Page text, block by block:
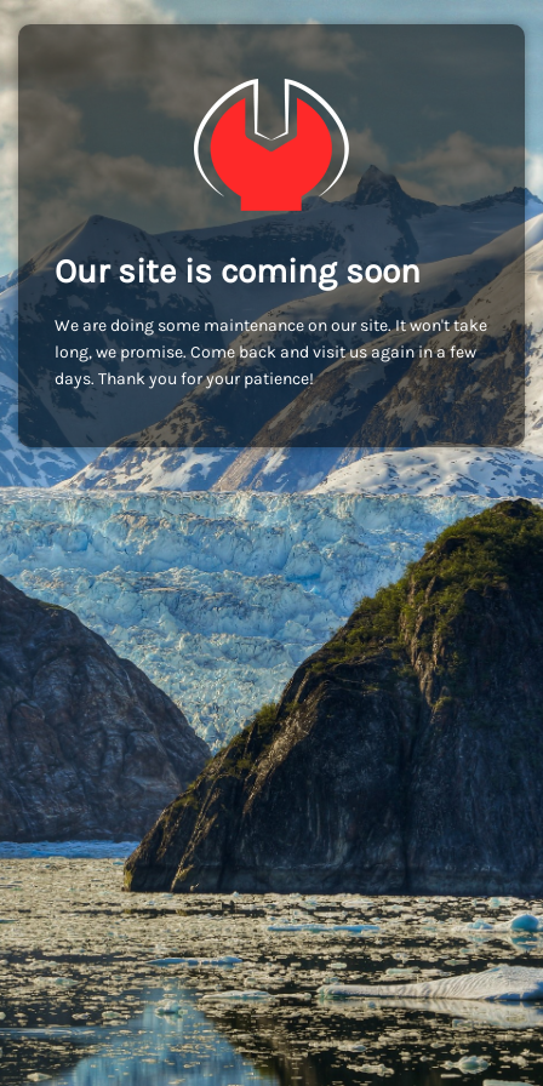
Our site is coming soon
We are doing some maintenance on our site. It won't take
long, we promise. Come back and visit us again in a few
days. Thank you for your patience!